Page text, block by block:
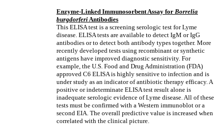
Enzyme-Linked Immunosorbent Assay for Borrelia
burgdorferiAntibodies
This ELISA test is a screening serologic test for Lyme
disease. ELISA tests are available to detect IgM or IgG
antibodies or to detect both antibody types together. More
recently developed tests using recombinant or synthetic
antigens have improved diagnostic sensitivity. For
example, the U.S. Food and Drug Administration (FDA)
approved C6 ELISA is highly sensitive to infection and is
under study as an indicator of antibiotic therapy efficacy. A
positive or indeterminate ELISA test result alone is
inadequate serologic evidence of Lyme disease. All of these
tests must be confirmed with a Western immunoblot or a
second EIA. The overall predictive value is increased when
correlated with the clinical picture.